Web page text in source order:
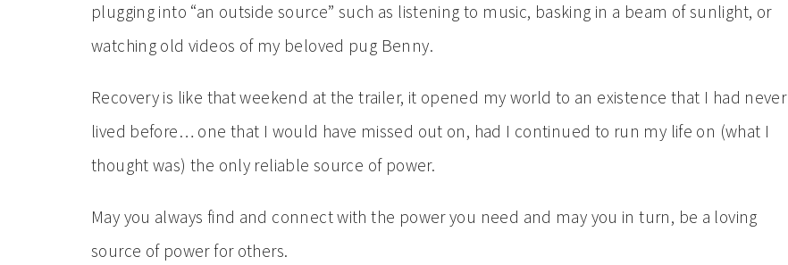
plugging into “an outside source” such as listening to music, basking in a beam of sunlight, or
watching old videos of my beloved pug Benny.
Recovery is like that weekend at the trailer, it opened my world to an existence that I had never
lived before… one that I would have missed out on, had I continued to run my life on (what I
thought was) the only reliable source of power.
May you always find and connect with the power you need and may you in turn, be a loving
source of power for others.